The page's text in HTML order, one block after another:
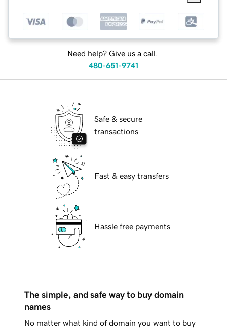
Need help? Give us a call.
480-651-9741
Safe & secure
transactions
Fast & easy transfers
Hassle free payments
The simple, and safe way to buy domain
names
No matter what kind of domain you want to buy